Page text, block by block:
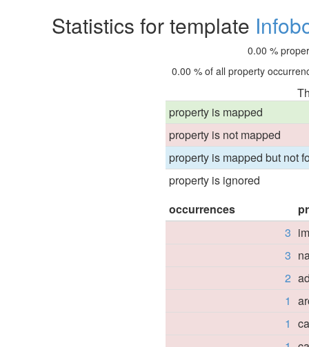
Statistics for template
0.00 %
0.00 % of all property
property is mapped
property is not mapped
property is mapped but not
property is ignored
occurrences
3
3
2
1
1